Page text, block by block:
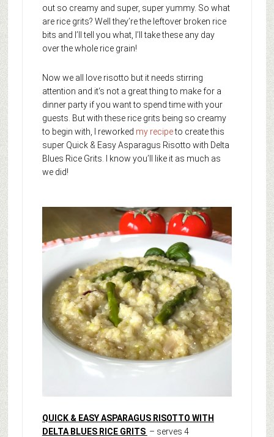
out so creamy and super, super yummy. So what
are rice grits? Well they’re the leftover broken rice
bits and I’ll tell you what, I’ll take these any day
over the whole rice grain!
Now we all love risotto but it needs stirring
attention and it‘s not a great thing to make for a
dinner party if you want to spend time with your
guests. But with these rice grits being so creamy
to begin with, I reworked my recipeto create this
super Quick & Easy Asparagus Risotto with Delta
Blues Rice Grits. I know you’ll like it as much as
we did!
QUICK & EASY ASPARAGUS RISOTTO WITH
DELTA BLUES RICE GRITS – serves 4